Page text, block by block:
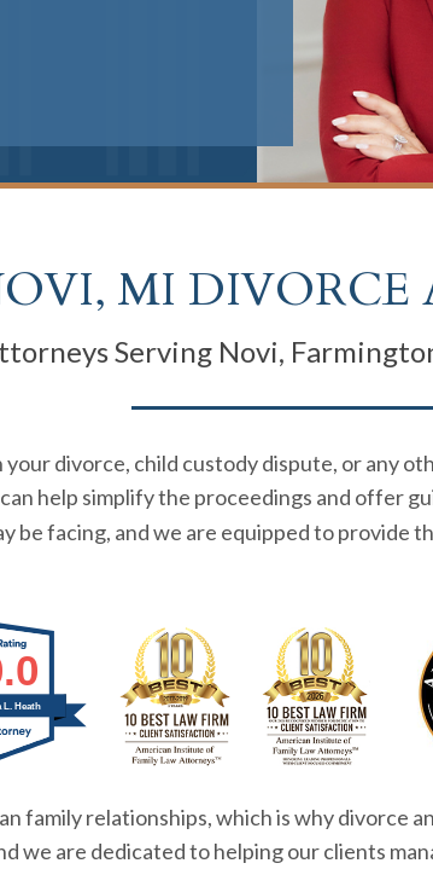
MI DIVORCE
Serving Novi,
divorce, child custody dispute, or any
help simplify the proceedings and offer
be facing, and we are equipped to
L. Heath
family relationships, which is why divorce
we are dedicated to helping our clients